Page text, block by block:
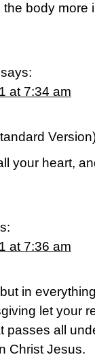
body more
says:
at 7:34 am
your heart,
at 7:36 am
in
let your
passes all
Christ Jesus.